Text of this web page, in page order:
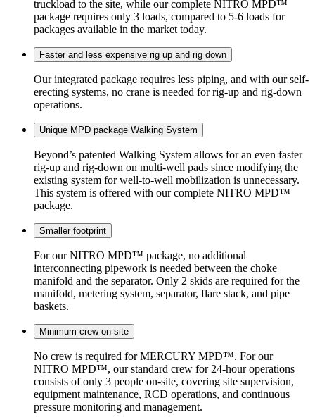
truckload to the site, while our complete NITRO MPD™
package requires only 3 loads, compared to 5-6 loads for
packages available in the market today.
Faster and less expensive rig up and rig down
Our integrated package requires less piping, and with our self-
erecting systems, no crane is needed for rig-up and rig-down
operations.
Unique MPD package Walking System
Beyond’s patented Walking System allows for an even faster
rig-up and rig-down on multi-well pads since modifying the
existing system for well-to-well mobilization is unnecessary.
This system is offered with our complete NITRO MPD™
package.
Smaller footprint
For our NITRO MPD™ package, no additional
interconnecting pipework is needed between the choke
manifold and the separator. Only 2 skids are required for the
manifold, metering system, separator, flare stack, and pipe
baskets.
Minimum crew on-site
No crew is required for MERCURY MPD™. For our
NITRO MPD™, our standard crew for 24-hour operations
consists of only 3 people on-site, covering site supervision,
equipment maintenance, RCD operations, and continuous
pressure monitoring and management.